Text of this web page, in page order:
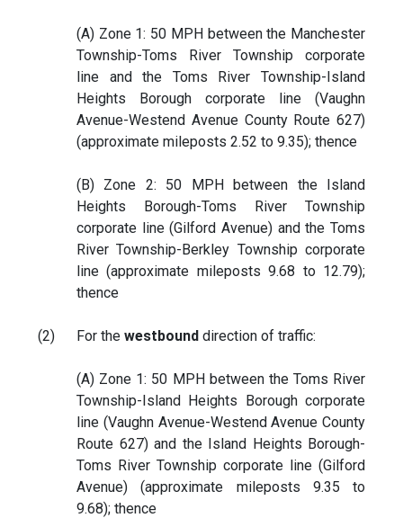
(A) Zone 1: 50 MPH between the Manchester
Township-Toms River Township corporate
line and the Toms River Township-Island
Heights Borough corporate line (Vaughn
Avenue-Westend Avenue County Route 627)
(approximate mileposts 2.52 to 9.35); thence
(B) Zone 2: 50 MPH between the Island
Heights Borough-Toms River Township
corporate line (Gilford Avenue) and the Toms
River Township-Berkley Township corporate
line (approximate mileposts 9.68 to 12.79);
thence
(2) For the westbound direction of traffic:
(A) Zone 1: 50 MPH between the Toms River
Township-Island Heights Borough corporate
line (Vaughn Avenue-Westend Avenue County
Route 627) and the Island Heights Borough-
Toms River Township corporate line (Gilford
Avenue) (approximate mileposts 9.35 to
9.68); thence